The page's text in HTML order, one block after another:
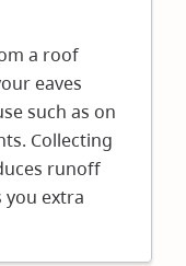
a roof
eaves
such as on
Collecting
runoff
extra